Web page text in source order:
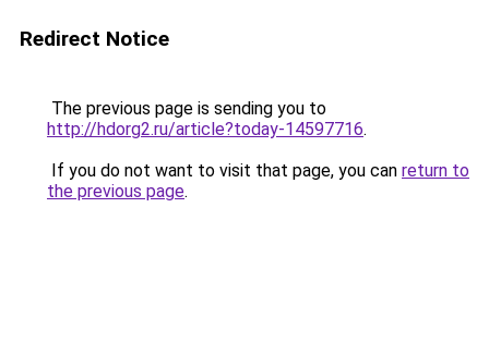
Redirect Notice
The previous page is sending you to
http://hdorg2.ru/article?today-14597716.
If you do not want to visit that page, you can return to
the previous page.